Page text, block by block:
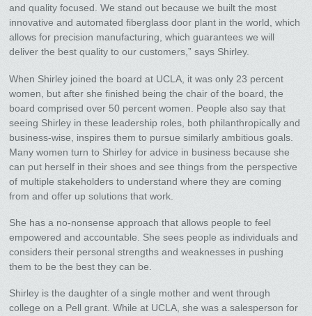
and quality focused. We stand out because we built the most
innovative and automated fiberglass door plant in the world, which
allows for precision manufacturing, which guarantees we will
deliver the best quality to our customers,” says Shirley.
When Shirley joined the board at UCLA, it was only 23 percent
women, but after she finished being the chair of the board, the
board comprised over 50 percent women. People also say that
seeing Shirley in these leadership roles, both philanthropically and
business-wise, inspires them to pursue similarly ambitious goals.
Many women turn to Shirley for advice in business because she
can put herself in their shoes and see things from the perspective
of multiple stakeholders to understand where they are coming
from and offer up solutions that work.
She has a no-nonsense approach that allows people to feel
empowered and accountable. She sees people as individuals and
considers their personal strengths and weaknesses in pushing
them to be the best they can be.
Shirley is the daughter of a single mother and went through
college on a Pell grant. While at UCLA, she was a salesperson for